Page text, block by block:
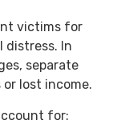
victims for
distress. In
separate
lost income.
for: